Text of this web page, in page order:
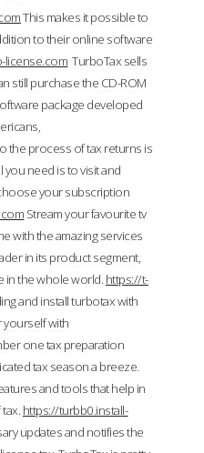
This makes it possible to
to their online software
license.com TurboTax sells
still purchase the CD-ROM
package developed
the process of tax returns is
need is to visit and
your subscription
Stream your favourite tv
with the amazing services
in its product segment,
in the whole world. https://t-
and install turbotax with
with
one tax preparation
tax season a breeze.
and tools that help in
https://turbb0.install-
updates and notifies the